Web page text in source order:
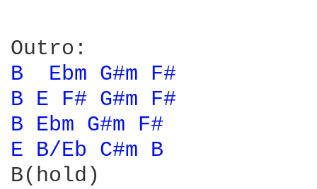
B
Ebm G#m F#
B E F# G#m F#
B Ebm G#m F#
E B/Eb C#m B